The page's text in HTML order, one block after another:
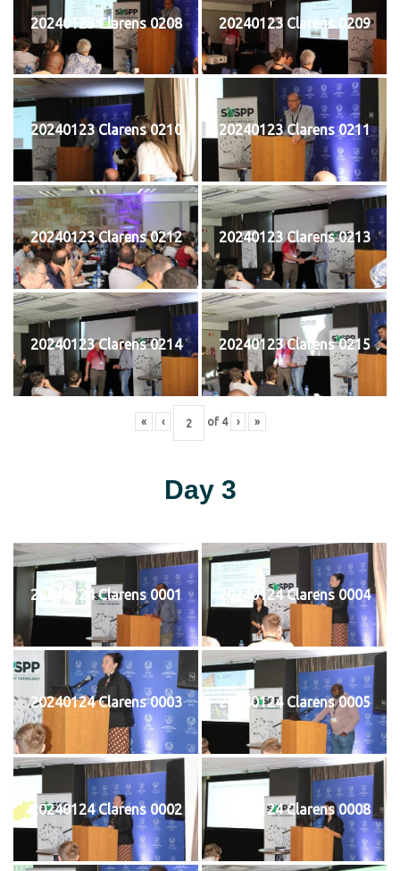
20240123 Clarens 0208 20240123 Clarens 0209
20240123 Clarens 0210 20240123 Clarens 0211
20240123 Clarens 0212 20240123 Clarens 0213
20240123 Clarens 0214 20240123 Clarens 0215
« ‹ of 4 › »
Day 3
20240124 Clarens 0001 20240124 Clarens 0004
20240124 Clarens 0003 20240124 Clarens 0005
20240124 Clarens 0002 20240124 Clarens 0008